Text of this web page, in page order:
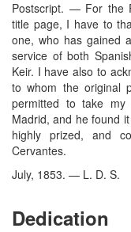
Postscript. — For the
title page, I have to
one, who has gained
service of both
Keir. I have also to
to whom the original
permitted to take
Madrid, and he found
highly prized, and
Cervantes.
July, 1853. — L. D. S.
Dedication